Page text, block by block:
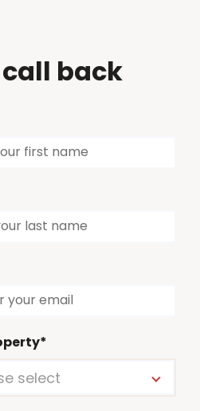
call back
select